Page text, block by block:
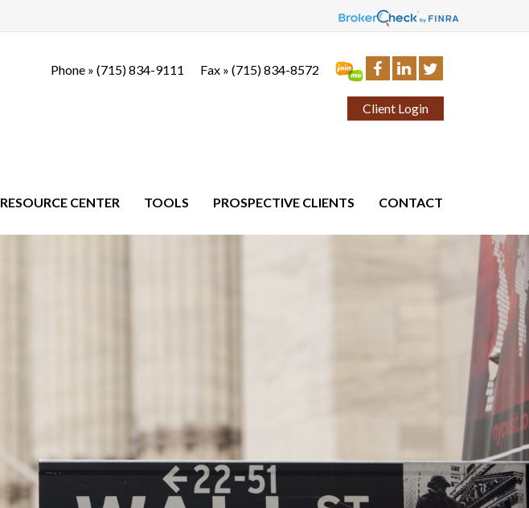
Client Login
Phone » (715) 834-9111 Fax » (715) 834-8572
RESOURCE CENTER TOOLS PROSPECTIVE CLIENTS CONTACT